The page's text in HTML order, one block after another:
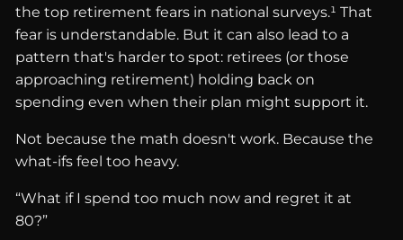
the top retirement fears in national surveys.¹ That
fear is understandable. But it can also lead to a
pattern that's harder to spot: retirees (or those
approaching retirement) holding back on
spending even when their plan might support it.
Not because the math doesn't work. Because the
what-ifs feel too heavy.
“What if I spend too much now and regret it at
80?”